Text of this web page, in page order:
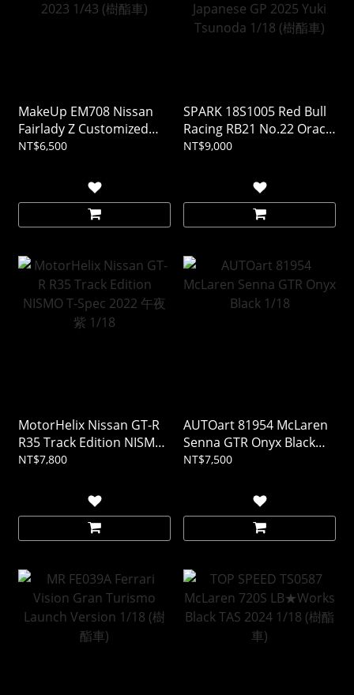
MakeUp EM708 Nissan
Fairlady Z Customized
Edition Tokyo Auto Salon
NT$6,500
SPARK 18S1005 Red Bull
Racing RB21 No.22 Oracle
Red Bull Racing Japanese
1/18 (樹酯車)
NT$9,000
MotorHelix Nissan GT-R
R35 Track Edition NISMO
T-Spec 2022 午夜紫 1/18
NT$7,800
AUTOart 81954 McLaren
Senna GTR Onyx Black
1/18
NT$7,500